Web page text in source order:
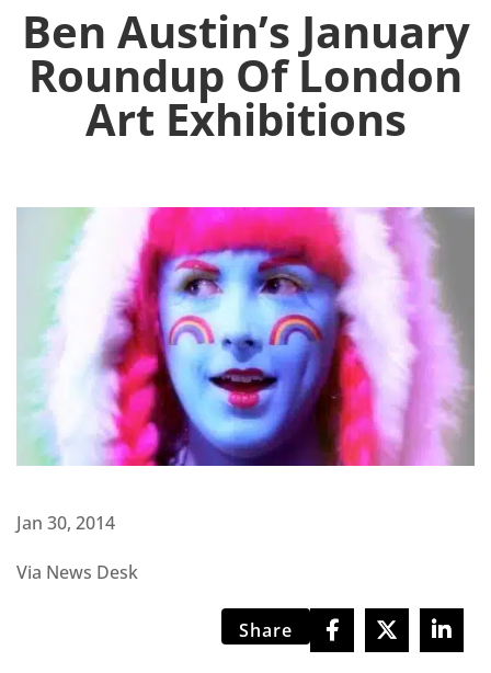
Ben Austin’s January
Roundup Of London
Art Exhibitions
Jan 30, 2014
Via News Desk
Share